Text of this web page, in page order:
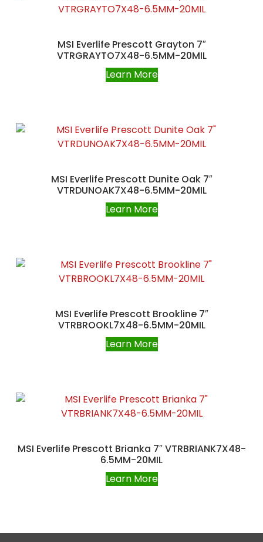
MSI Everlife Prescott Grayton 7″
VTRGRAYTO7X48-6.5MM-20MIL
Learn More
MSI Everlife Prescott Dunite Oak 7″
VTRDUNOAK7X48-6.5MM-20MIL
Learn More
MSI Everlife Prescott Brookline 7″
VTRBROOKL7X48-6.5MM-20MIL
Learn More
MSI Everlife Prescott Brianka 7″ VTRBRIANK7X48-
6.5MM-20MIL
Learn More